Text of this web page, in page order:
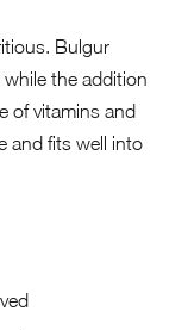
Bulgur
the addition
of vitamins and
and fits well into